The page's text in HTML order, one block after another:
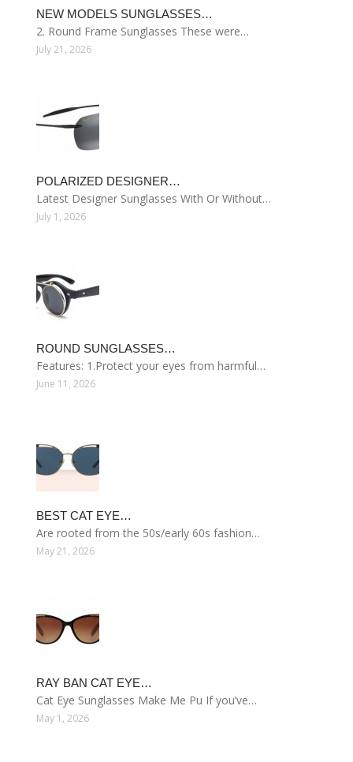
NEW MODELS SUNGLASSES…
2. Round Frame Sunglasses These were…
July 21, 2026
POLARIZED DESIGNER…
Latest Designer Sunglasses With Or Without…
July 1, 2026
ROUND SUNGLASSES…
Features: 1.Protect your eyes from harmful…
June 11, 2026
BEST CAT EYE…
Are rooted from the 50s/early 60s fashion…
May 21, 2026
RAY BAN CAT EYE…
Cat Eye Sunglasses Make Me Pu If you’ve…
May 1, 2026